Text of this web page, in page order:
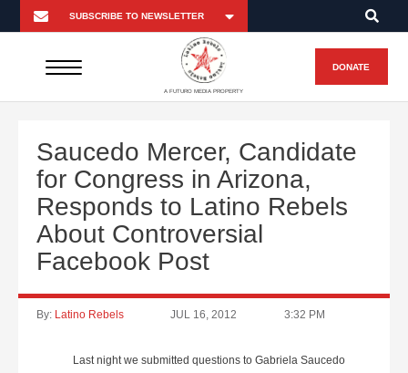
A FUTURO MEDIA PROPERTY
DONATE
Saucedo Mercer, Candidate
for Congress in Arizona,
Responds to Latino Rebels
About Controversial
Facebook Post
By: Latino Rebels JUL 16, 2012 3:32 PM
Last night we submitted questions to Gabriela Saucedo